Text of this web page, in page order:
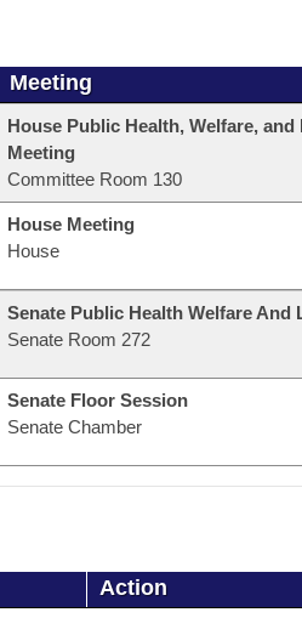
Meeting
House Public Health, Welfare,
Meeting
Committee Room 130
House Meeting
House
Senate Public Health Welfare And
Senate Room 272
Senate Floor Session
Senate Chamber
Action